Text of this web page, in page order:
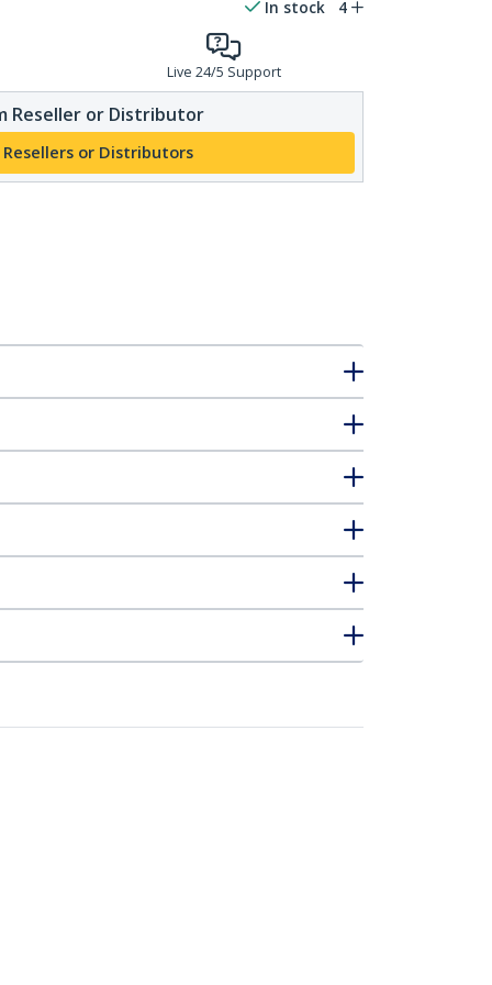
In stock 4
Live 24/5 Support
Reseller or Distributor
Resellers or Distributors